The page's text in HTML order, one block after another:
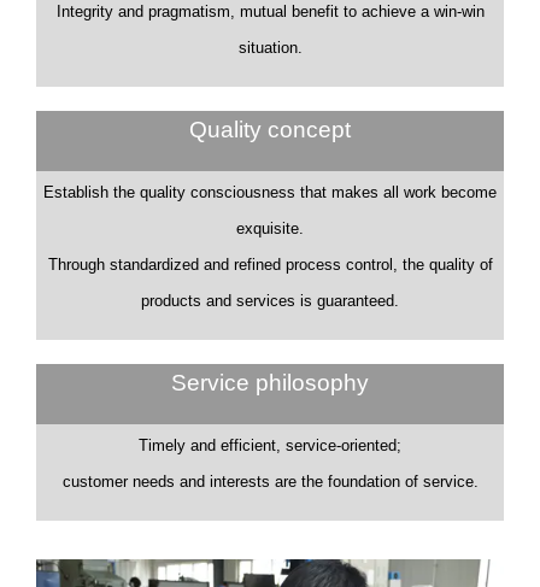
Integrity and pragmatism, mutual benefit to achieve a win-win
situation.
Quality concept
Establish the quality consciousness that makes all work become
exquisite.
Through standardized and refined process control, the quality of
products and services is guaranteed.
Service philosophy
Timely and efficient, service-oriented;
customer needs and interests are the foundation of service.